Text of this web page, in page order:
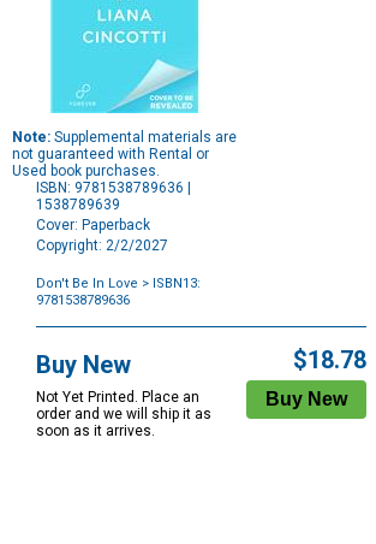
Note: Supplemental materials are
not guaranteed with Rental or
Used book purchases.
ISBN: 9781538789636 |
1538789639
Cover: Paperback
Copyright: 2/2/2027
Don't Be In Love > ISBN13:
9781538789636
Options
Buy New
Not Yet Printed. Place an
order and we will ship it as
soon as it arrives.
$18.78